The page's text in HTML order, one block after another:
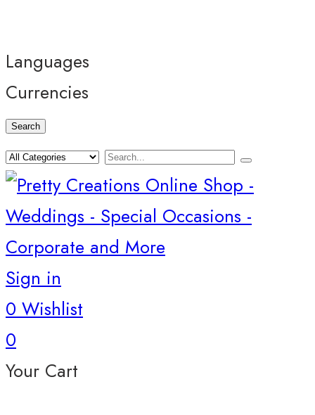
Languages
Currencies
Search
Sign in
0 Wishlist
0
Your Cart